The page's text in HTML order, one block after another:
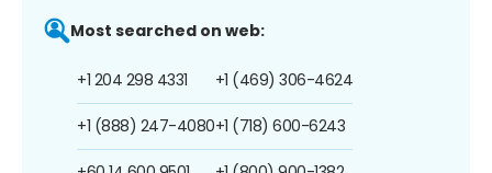
Most searched on web:
+1 204 298 4331
+1 (888) 247-4080
+1 (469) 306-4624
+1 (718) 600-6243